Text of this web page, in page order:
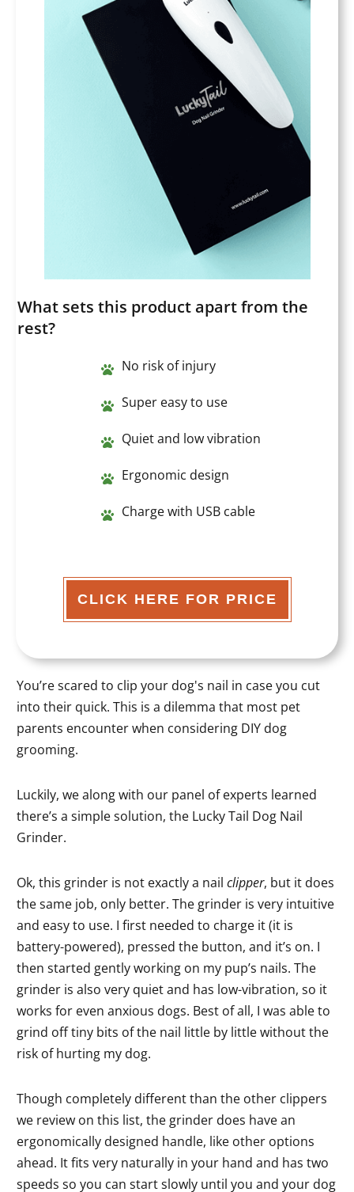
What sets this product apart from the
rest?
No risk of injury
Super easy to use
Quiet and low vibration
Ergonomic design
Charge with USB cable
CLICK HERE FOR PRICE
You’re scared to clip your dog's nail in case you cut
into their quick. This is a dilemma that most pet
parents encounter when considering DIY dog
grooming.
Luckily, we along with our panel of experts learned
there’s a simple solution, the Lucky Tail Dog Nail
Grinder.
Ok, this grinder is not exactly a nail clipper, but it does
the same job, only better. The grinder is very intuitive
and easy to use. I first needed to charge it (it is
battery-powered), pressed the button, and it’s on. I
then started gently working on my pup’s nails. The
grinder is also very quiet and has low-vibration, so it
works for even anxious dogs. Best of all, I was able to
grind off tiny bits of the nail little by little without the
risk of hurting my dog.
Though completely different than the other clippers
we review on this list, the grinder does have an
ergonomically designed handle, like other options
ahead. It fits very naturally in your hand and has two
speeds so you can start slowly until you and your dog